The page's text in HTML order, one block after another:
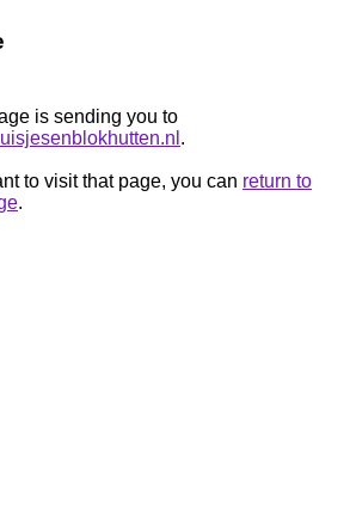
is sending you to
.
to visit that page, you can return to
.